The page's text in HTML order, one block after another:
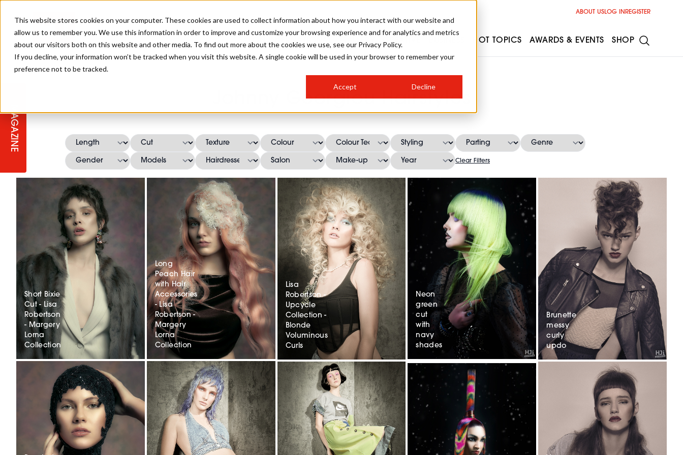
This website stores cookies on your computer. These cookies are used to collect information about how you interact with our website and
allow us to remember you. We use this information in order to improve and customize your browsing experience and for analytics and metrics
about our visitors both on this website and other media. To find out more about the cookies we use, see our Privacy Policy.
If you decline, your information won’t be tracked when you visit this website. A single cookie will be used in your browser to remember your
preference not to be tracked.
Accept Decline
MAGAZINE
Johnny Georgiou Hairstyles
Clear Filters
Short Bixie
Cut - Lisa
Robertson
- Margery
Lorna
Collection
Long
Peach Hair
with Hair
Accessories
- Lisa
Robertson -
Margery
Lorna
Collection
Lisa
Robertson -
Upcycle
Collection -
Blonde
Voluminous
Curls
Neon
green
cut
with
navy
shades
Brunette
messy
curly
updo
ABOUT USLOG IN REGISTER
SALON INTERNATIONAL
SALON LIVE
TICKET PRICES HOSTED BUYER PROGRAMME
COLLEGES/ NEXTGEN
PROGRAMME
GALLERY
CURLS
CREATIVE
COLOURS
CELEBRITY HAIR STEP-BY-STEPS
MEN'S HAIR
RUNNING A SALON
COLOUR TECHNICIAN STYLIST 101
BARBER FOCUS HOW TO BE A FREELANCER
APPRENTICE LIFE
HOT TOPICS
INDUSTRY NEWS
SUSTAINABILITY IN THE SALON SALON INTERIORS
AWARDS & EVENTS
SALON GROWTH SUMMIT
IRELAND
BUSINESS AWARDS
BRITISH HAIRDRESSING AWARDS
SHOP
INSURANCE
SUBSCRIPTIONS